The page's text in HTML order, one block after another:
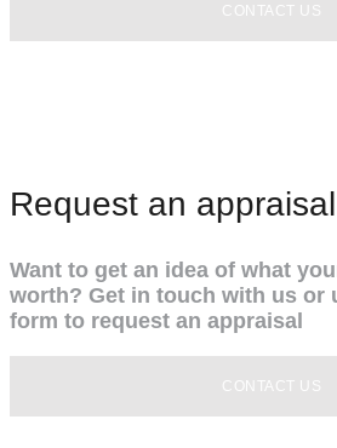
CONTACT US
Request an
Want to get an idea of what
worth? Get in touch with us or
form to request an appraisal
CONTACT US